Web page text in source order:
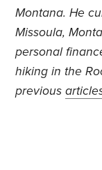
Montana. He
Missoula,
personal
hiking in the
previous